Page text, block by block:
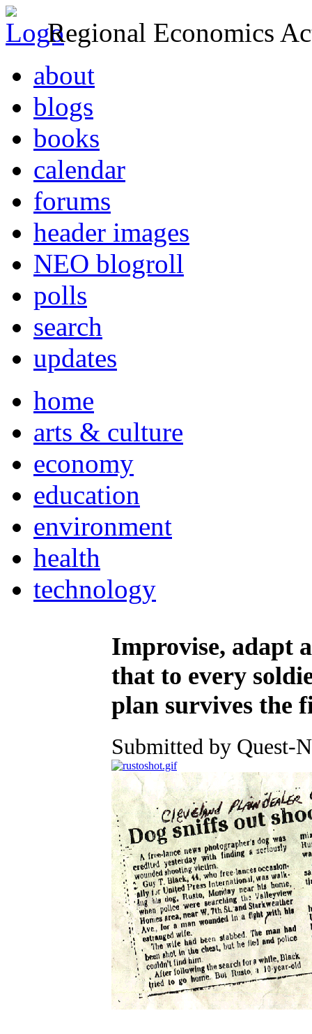
Regional Economics
about
blogs
books
calendar
forums
header images
NEO blogroll
polls
search
updates
home
arts & culture
economy
education
environment
health
technology
Improvise, adapt
that to every
plan survives the
Submitted by Quest-